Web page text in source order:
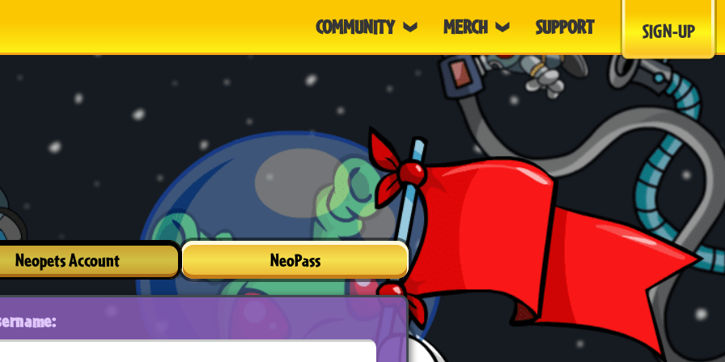
COMMUNITY MERCH SUPPORT SIGN-UP
Neopets Account NeoPass